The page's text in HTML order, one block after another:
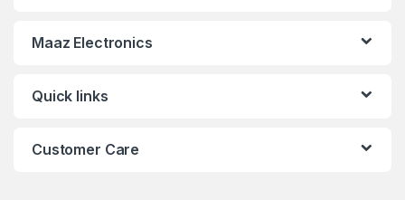
Maaz Electronics
Quick links
Customer Care